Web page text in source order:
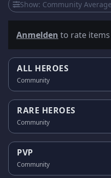
Show: Community Average
Anmelden to rate
ALL HEROES
Community
RARE HEROES
Community
PVP
Community